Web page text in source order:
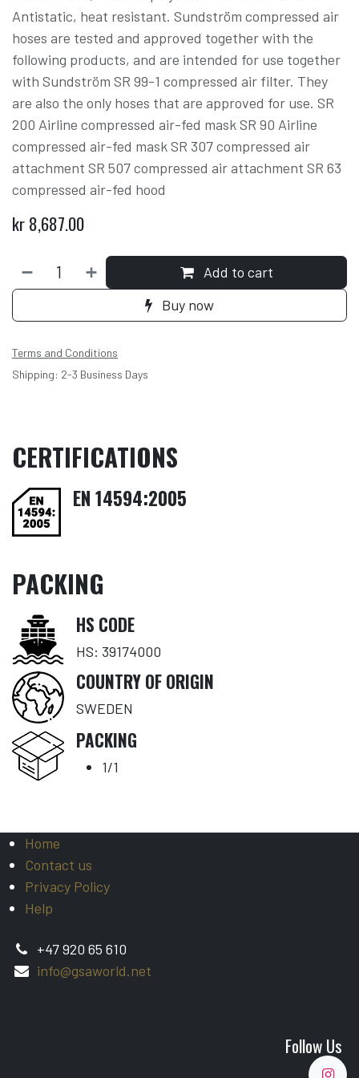
Antistatic, heat resistant. Sundström compressed air
hoses are tested and approved together with the
following products, and are intended for use together
with Sundström SR 99-1 compressed air filter. They
are also the only hoses that are approved for use. SR
200 Airline compressed air-fed mask SR 90 Airline
compressed air-fed mask SR 307 compressed air
attachment SR 507 compressed air attachment SR 63
compressed air-fed hood
kr8,687.00
Add to cart
Buy now
Terms and Conditions
Shipping: 2-3 Business Days
CERTIFICATIONS
EN 14594:2005
PACKING
HS CODE
HS: 39174000
COUNTRY OF ORIGIN
SWEDEN
PACKING
1/1
Home
Contact us
Privacy Policy
Help
+47 920 65 610
info@gsaworld.net
Follow Us